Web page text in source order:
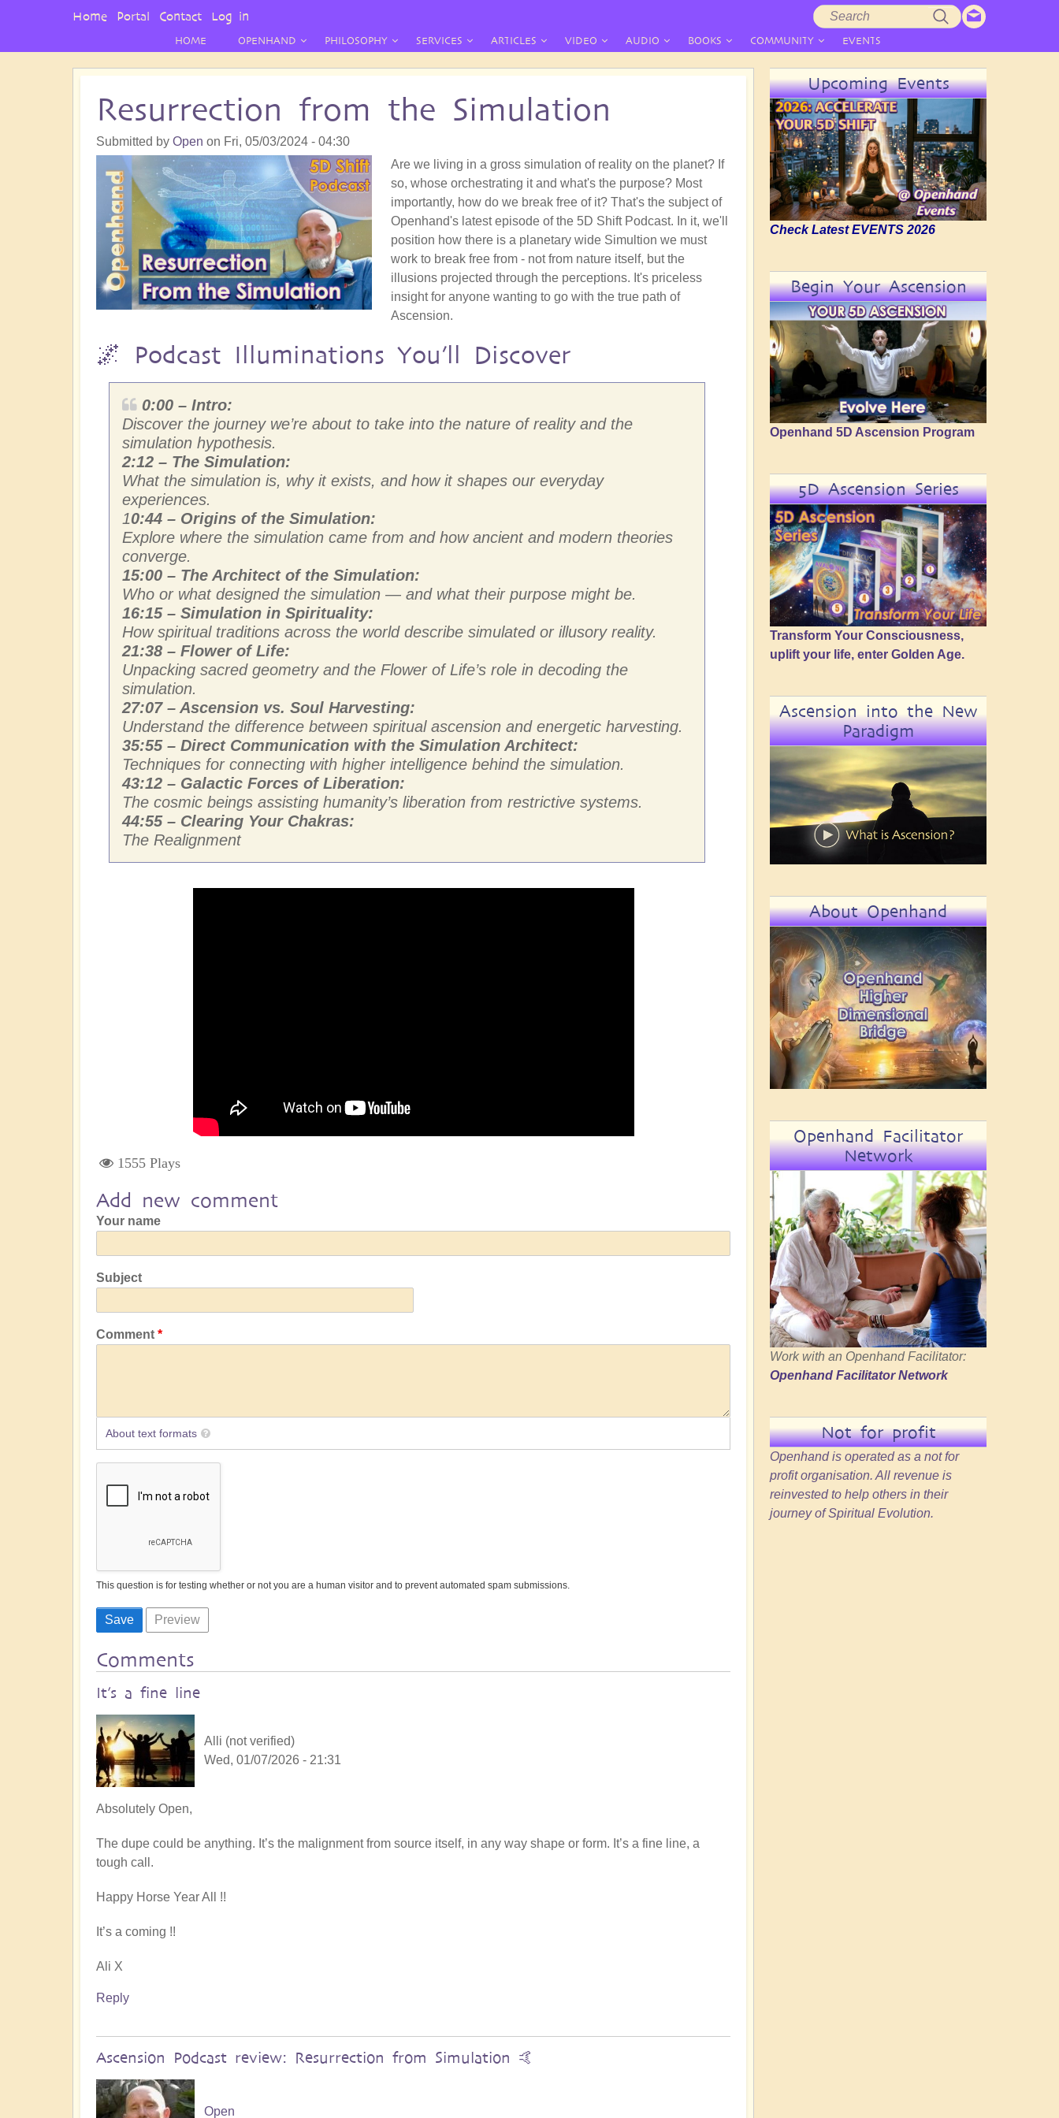
HOME OPENHAND PHILOSOPHY SERVICES ARTICLES VIDEO AUDIO BOOKS COMMUNITY EVENTS
Resurrection from the Simulation
Submitted by Open on Fri, 05/03/2024 - 04:30
Are we living in a gross simulation of reality on the planet? If
so, whose orchestrating it and what's the purpose? Most
importantly, how do we break free of it? That's the subject of
Openhand's latest episode of the 5D Shift Podcast. In it, we'll
position how there is a planetary wide Simultion we must
work to break free from - not from nature itself, but the
illusions projected through the perceptions. It's priceless
insight for anyone wanting to go with the true path of
Ascension.
🌌 Podcast Illuminations You’ll Discover
0:00 – Intro:
Discover the journey we’re about to take into the nature of reality and the
simulation hypothesis.
2:12 – The Simulation:
What the simulation is, why it exists, and how it shapes our everyday
experiences.
10:44 – Origins of the Simulation:
Explore where the simulation came from and how ancient and modern theories
converge.
15:00 – The Architect of the Simulation:
Who or what designed the simulation — and what their purpose might be.
16:15 – Simulation in Spirituality:
How spiritual traditions across the world describe simulated or illusory reality.
21:38 – Flower of Life:
Unpacking sacred geometry and the Flower of Life’s role in decoding the
simulation.
27:07 – Ascension vs. Soul Harvesting:
Understand the difference between spiritual ascension and energetic harvesting.
35:55 – Direct Communication with the Simulation Architect:
Techniques for connecting with higher intelligence behind the simulation.
43:12 – Galactic Forces of Liberation:
The cosmic beings assisting humanity’s liberation from restrictive systems.
44:55 – Clearing Your Chakras:
The Realignment
1555 Plays
Add new comment
Your name
Subject
Comment
About text formats
This question is for testing whether or not you are a human visitor and to prevent automated spam submissions.
Comments
It’s a fine line
Alli (not verified)
Wed, 01/07/2026 - 21:31
Absolutely Open,
The dupe could be anything. It’s the malignment from source itself, in any way shape or form. It’s a fine line, a
tough call.
Happy Horse Year All !!
It’s a coming !!
Ali X
Reply
Ascension Podcast review: Resurrection from Simulation 🤙
Open
Upcoming Events
Check Latest EVENTS 2026
Begin Your Ascension
Openhand 5D Ascension Program
5D Ascension Series
Transform Your Consciousness,
uplift your life, enter Golden Age.
Ascension into the New
Paradigm
About Openhand
Openhand Facilitator
Network
Work with an Openhand Facilitator:
Openhand Facilitator Network
Not for profit
Openhand is operated as a not for
profit organisation. All revenue is
reinvested to help others in their
journey of Spiritual Evolution.
User
Home Portal Contact Log in
Search
form
Search